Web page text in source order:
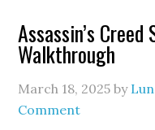
Assassin’s
Walkthrough
March 18, 2025 by
Comment